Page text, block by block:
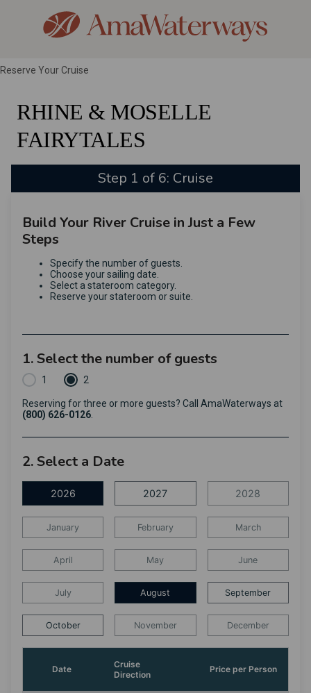
Reserve Your Cruise
RHINE & MOSELLE
FAIRYTALES
Step 1 of 6: Cruise
Build Your River Cruise in Just a Few
Steps
Specify the number of guests.
Choose your sailing date.
Select a stateroom category.
Reserve your stateroom or suite.
1. Select the number of guests
1 2
Reserving for three or more guests? Call AmaWaterways at
(800) 626-0126
2. Select a Date
2026 2027 2028
January February March
April May June
July August September
October November December
Date
Cruise
Direction
Price per Person